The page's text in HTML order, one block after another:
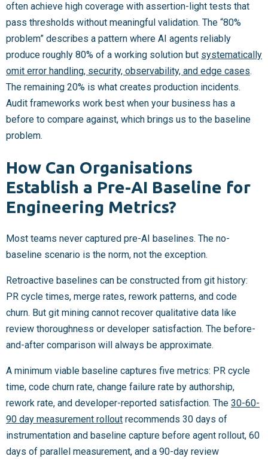
often achieve high coverage with assertion-light tests that
pass thresholds without meaningful validation. The “80%
problem” describes a pattern where AI agents reliably
produce roughly 80% of a working solution but systematically
omit error handling, security, observability, and edge cases.
The remaining 20% is what creates production incidents.
Audit frameworks work best when your business has a
before to compare against, which brings us to the baseline
problem.
How Can Organisations
Establish a Pre-AI Baseline for
Engineering Metrics?
Most teams never captured pre-AI baselines. The no-
baseline scenario is the norm, not the exception.
Retroactive baselines can be constructed from git history:
PR cycle times, merge rates, rework patterns, and code
churn. But git mining cannot recover qualitative data like
review thoroughness or developer satisfaction. The before-
and-after comparison will always be approximate.
A minimum viable baseline captures five metrics: PR cycle
time, code churn rate, change failure rate by authorship,
rework rate, and developer-reported satisfaction. The 30-60-
90 day measurement rollout recommends 30 days of
instrumentation and baseline capture before agent rollout, 60
days of parallel measurement, and a 90-day review